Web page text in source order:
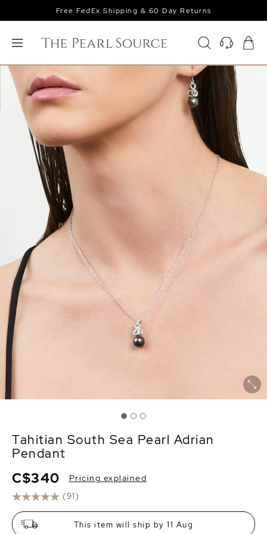
Free FedEx Shipping & 60 Day Returns
Tahitian South Sea Pearl Adrian
Pendant
(91)
C$340 Pricing explained
This item will ship by 11 Aug